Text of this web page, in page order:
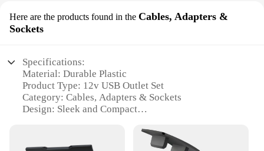
Here are the products found in the Cables, Adapters &
Sockets
Specifications:
Material: Durable Plastic
Product Type: 12v USB Outlet Set
Category: Cables, Adapters & Sockets
Design: Sleek and Compact
Performance: High-Speed Charging Capability
Quantity: Multiple Sets Available for Wholesale and